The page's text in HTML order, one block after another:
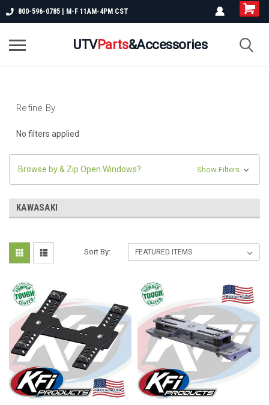
800-596-0785 | M-F 11AM-4PM CST
UTVParts&Accessories
Refine By
No filters applied
Browse by & Zip Open Windows? Show Filters
KAWASAKI
Sort By: